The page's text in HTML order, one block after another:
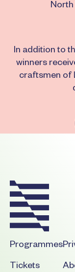
In addition to
winners
craftsmen of
Programmes
Tickets